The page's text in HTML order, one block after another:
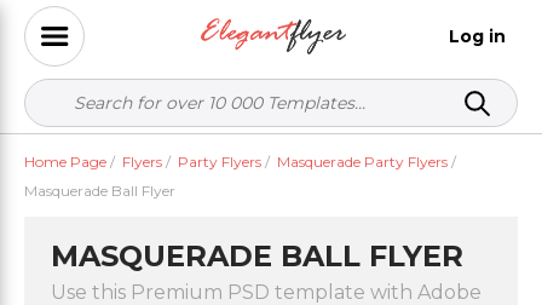
Log in
Home Page / Flyers / Party Flyers / Masquerade Party Flyers /
Masquerade Ball Flyer
MASQUERADE BALL FLYER
Use this Premium PSD template with Adobe